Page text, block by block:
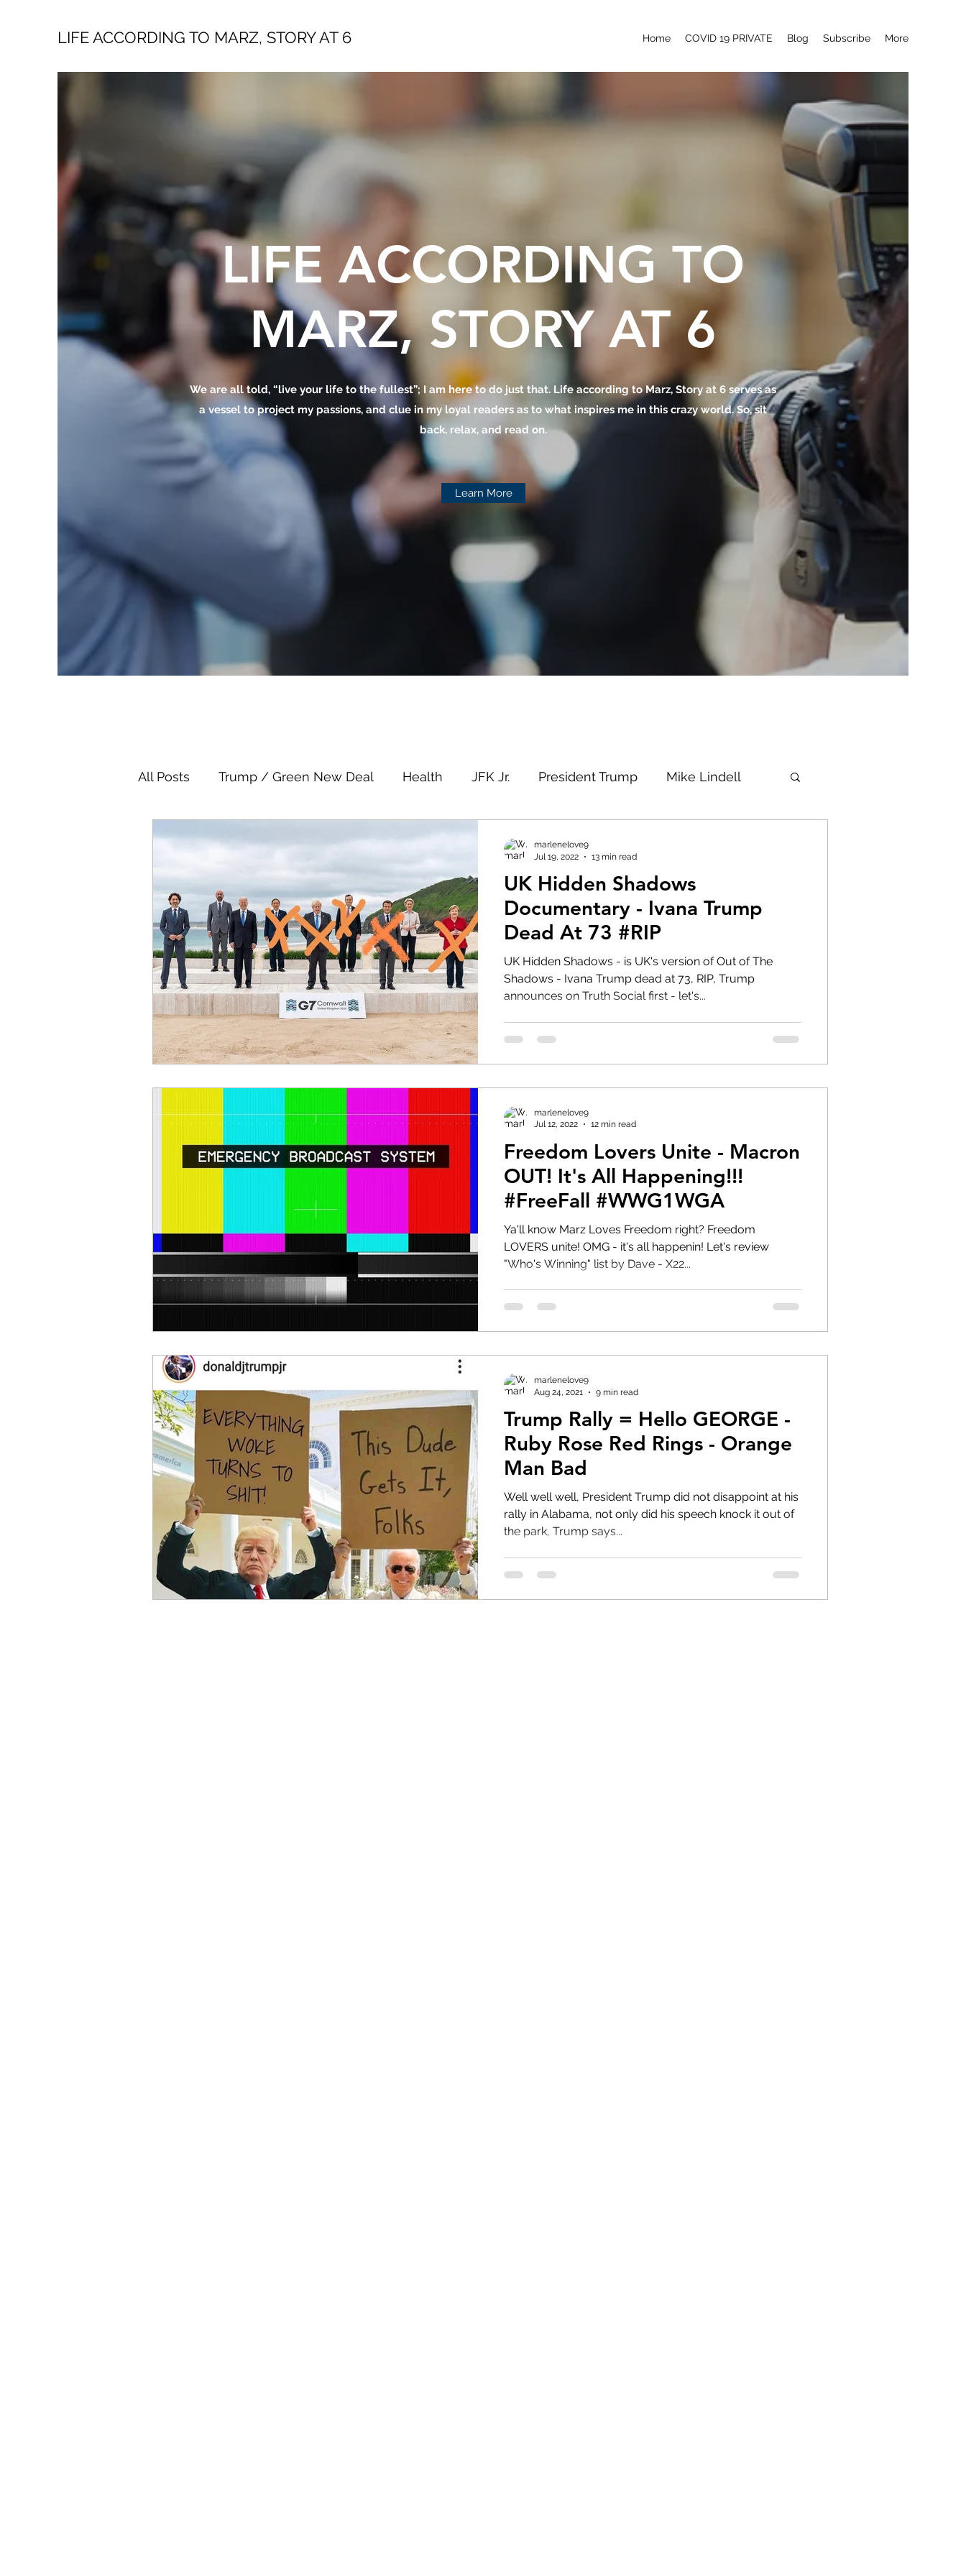
LIFE ACCORDING TO MARZ, STORY AT 6 Home COVID 19 PRIVATE Blog Subscribe More
LIFE ACCORDING TO
MARZ, STORY AT 6
We are all told, “live your life to the fullest”; I am here to do just that. Life according to Marz, Story at 6 serves as
a vessel to project my passions, and clue in my loyal readers as to what inspires me in this crazy world. So, sit
back, relax, and read on.
Learn More
All Posts Trump / Green New Deal Health JFK Jr. President Trump Mike Lindell
Evergreen
Child Abuse Satanism Q MSM Lin Wood Mike Lindell Epstein
Election Fraud Throne Queen Canada
Benghazi Osama HRC Obama
UK Hidden Shadows
Documentary - Ivana Trump
Dead At 73 #RIP
UK Hidden Shadows - is UK's version of Out of The
Shadows - Ivana Trump dead at 73, RIP, Trump
announces on Truth Social first - let's...
marlenelove9
Jul 19, 2022
13 min read
Freedom Lovers Unite - Macron
OUT! It's All Happening!!!
#FreeFall #WWG1WGA
Ya'll know Marz Loves Freedom right? Freedom
LOVERS unite! OMG - it's all happenin! Let's review
"Who's Winning" list by Dave - X22...
marlenelove9
Jul 12, 2022
12 min read
Trump Rally = Hello GEORGE -
Ruby Rose Red Rings - Orange
Man Bad
Well well well, President Trump did not disappoint at his
rally in Alabama, not only did his speech knock it out of
the park, Trump says...
marlenelove9
Aug 24, 2021
9 min read